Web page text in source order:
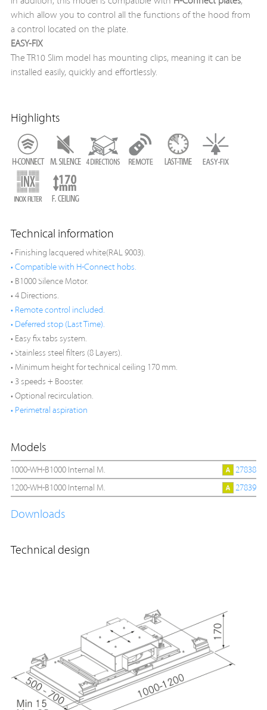
which allow you to control all the functions of the hood from
a control located on the plate.
EASY-FIX
The TR10 Slim model has mounting clips, meaning it can be
installed easily, quickly and effortlessly.
Highlights
Technical information
• Finishing lacquered white(RAL 9003).
• Compatible with H-Connect hobs.
• B1000 Silence Motor.
• 4 Directions.
• Remote control included.
• Deferred stop (Last Time).
• Easy fix tabs system.
• Stainless steel filters (8 Layers).
• Minimum height for technical ceiling 170 mm.
• 3 speeds + Booster.
• Optional recirculation.
• Perimetral aspiration
Models
1000-WH-B1000 Internal M.
27838
1200-WH-B1000 Internal M.
27839
Downloads
Technical design